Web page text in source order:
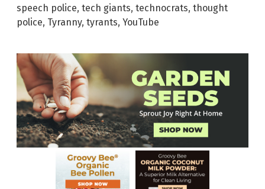
speech police, tech giants, technocrats, thought
police, Tyranny, tyrants, YouTube